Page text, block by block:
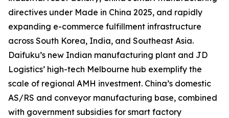
directives under Made in China 2025, and rapidly
expanding e-commerce fulfillment infrastructure
across South Korea, India, and Southeast Asia.
Daifuku’s new Indian manufacturing plant and JD
Logistics’ high-tech Melbourne hub exemplify the
scale of regional AMH investment. China’s domestic
AS/RS and conveyor manufacturing base, combined
with government subsidies for smart factory